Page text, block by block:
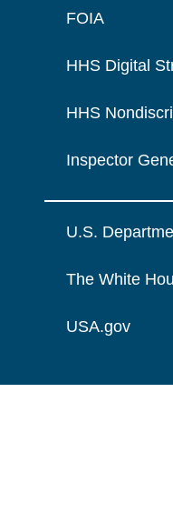
FOIA
HHS Digital
HHS
Inspector
U.S.
The White
USA.gov